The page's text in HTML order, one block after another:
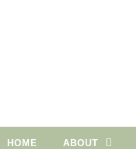
HOME ABOUT